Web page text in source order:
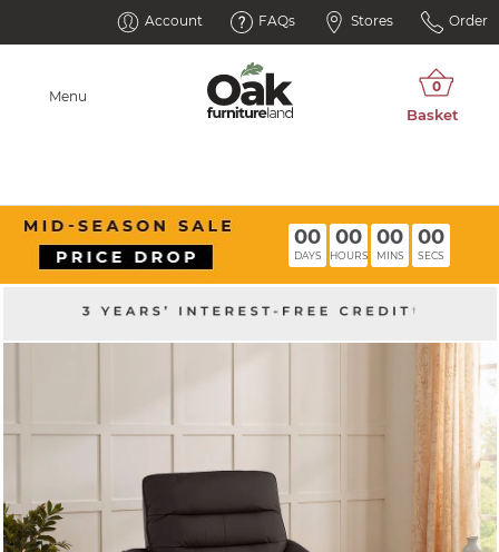
Account FAQs Stores Order
Menu
00
DAYS
00
HOURS
00
MINS
00
SECS